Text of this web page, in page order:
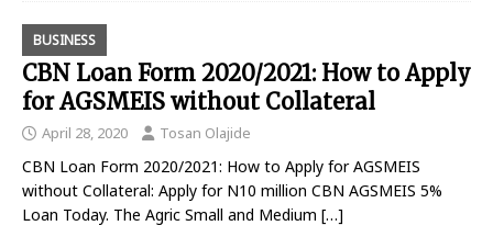
BUSINESS
CBN Loan Form 2020/2021: How to Apply
for AGSMEIS without Collateral
April 28, 2020 Tosan Olajide
CBN Loan Form 2020/2021: How to Apply for AGSMEIS
without Collateral: Apply for N10 million CBN AGSMEIS 5%
Loan Today. The Agric Small and Medium […]